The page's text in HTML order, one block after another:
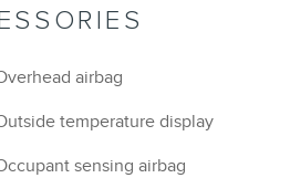
airbag
temperature display
sensing airbag